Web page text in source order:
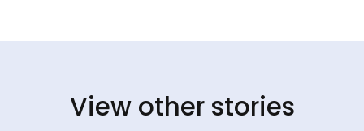
View other stories